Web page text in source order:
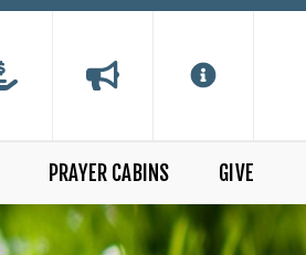
PRAYER CABINS GIVE